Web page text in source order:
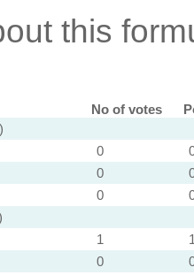
this
No of votes
0
0
0
1
0